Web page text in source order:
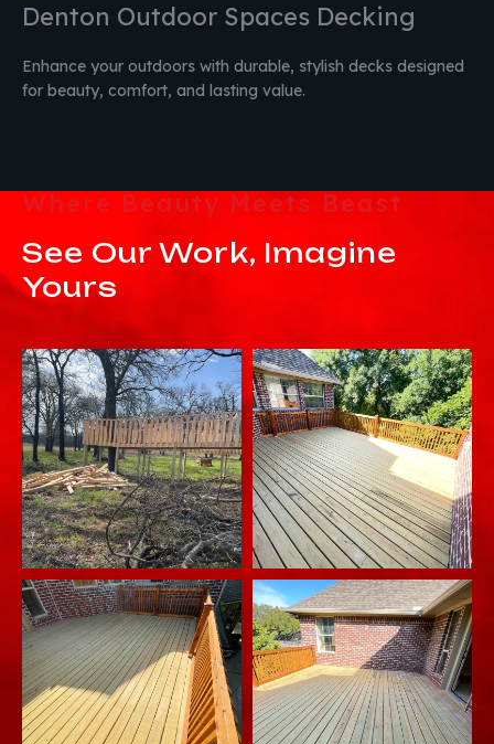
Denton Outdoor Spaces Decking
Enhance your outdoors with durable, stylish decks designed
for beauty, comfort, and lasting value.
Where Beauty Meets Beast
See Our Work, Imagine
Yours